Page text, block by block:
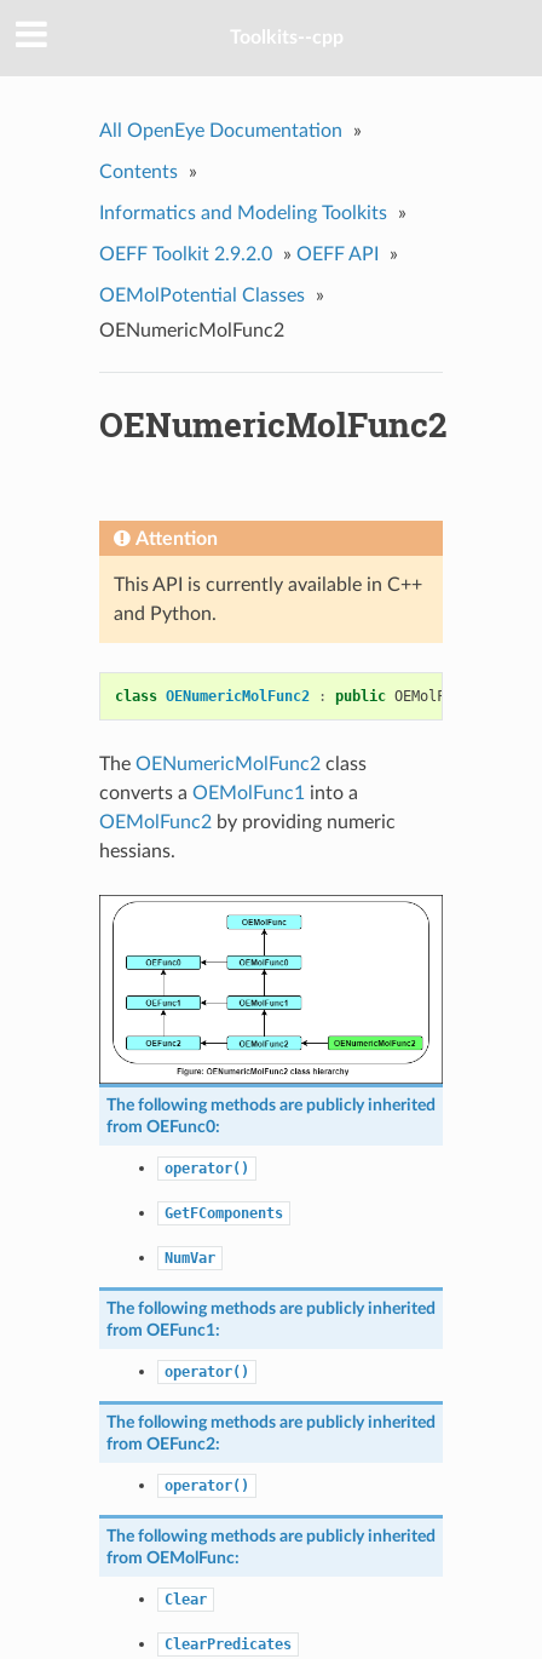
Toolkits--cpp
All OpenEye Documentation »
Contents »
Informatics and Modeling Toolkits »
OEFF Toolkit 2.9.2.0 » OEFF API »
OEMolPotential Classes
»
OENumericMolFunc2
OENumericMolFunc2
Attention
This API is currently available in C++
and Python.
class OENumericMolFunc2 : public OEMolFunc2
The OENumericMolFunc2class
converts a OEMolFunc1 into a
OEMolFunc2by providing numeric
hessians.
The following methods are publicly inherited
from OEFunc0:
operator()
GetFComponents
NumVar
The following methods are publicly inherited
from OEFunc1:
operator()
The following methods are publicly inherited
from OEFunc2:
operator()
The following methods are publicly inherited
from OEMolFunc:
Clear
ClearPredicates